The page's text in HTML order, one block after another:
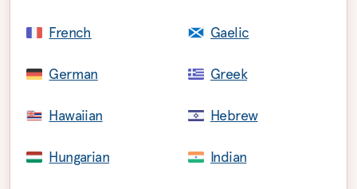
French Gaelic
German Greek
Hawaiian Hebrew
Hungarian Indian